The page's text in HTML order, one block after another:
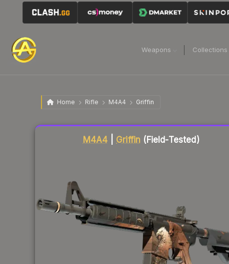
Weapons Collections
Home Rifle M4A4 Griffin
M4A4 Griffin (Field-Tested)
Liquidity score